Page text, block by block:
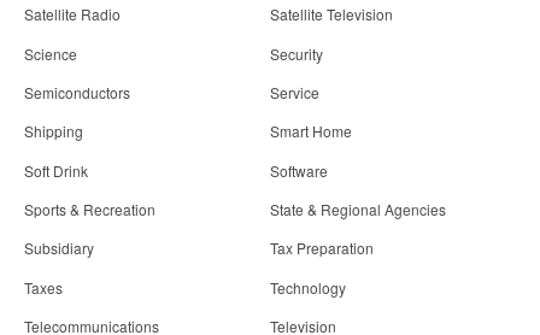
Satellite Radio
Satellite Television
Science
Security
Semiconductors
Service
Shipping
Smart Home
Soft Drink
Software
Sports & Recreation
State & Regional Agencies
Subsidiary
Tax Preparation
Taxes
Technology
Telecommunications
Television